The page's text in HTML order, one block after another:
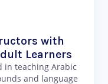
with
Learners
in teaching Arabic
and language